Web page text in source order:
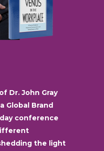
Dr. John Gray
Global Brand
conference
the light